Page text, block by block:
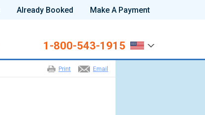
Already Booked Make A Payment
1-800-543-1915
Email
Print